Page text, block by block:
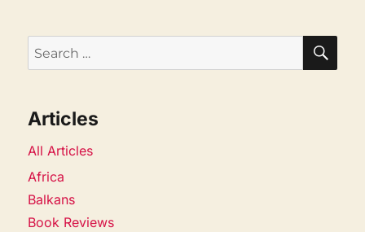
Search
for:
Articles
All Articles
Africa
Balkans
Book Reviews